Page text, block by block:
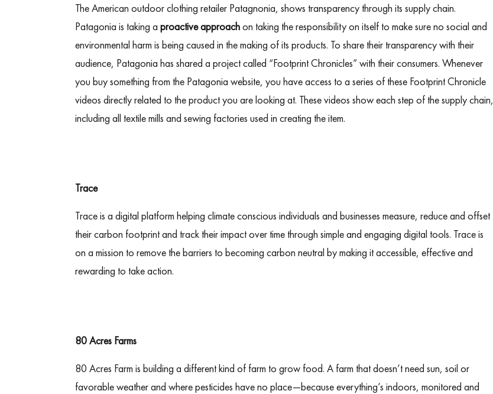
The American outdoor clothing retailer Patagnonia, shows transparency through its supply chain.
Patagonia is taking a proactive approachon taking the responsibility on itself to make sure no social and
environmental harm is being caused in the making of its products. To share their transparency with their
audience, Patagonia has shared a project called “Footprint Chronicles” with their consumers. Whenever
you buy something from the Patagonia website, you have access to a series of these Footprint Chronicle
videos directly related to the product you are looking at. These videos show each step of the supply chain,
including all textile mills and sewing factories used in creating the item.
Trace
Trace is a digital platform helping climate conscious individuals and businesses measure, reduce and offset
their carbon footprint and track their impact over time through simple and engaging digital tools. Trace is
on a mission to remove the barriers to becoming carbon neutral by making it accessible, effective and
rewarding to take action.
80 Acres Farms
80 Acres Farm is building a different kind of farm to grow food. A farm that doesn’t need sun, soil or
favorable weather and where pesticides have no place—because everything’s indoors, monitored and